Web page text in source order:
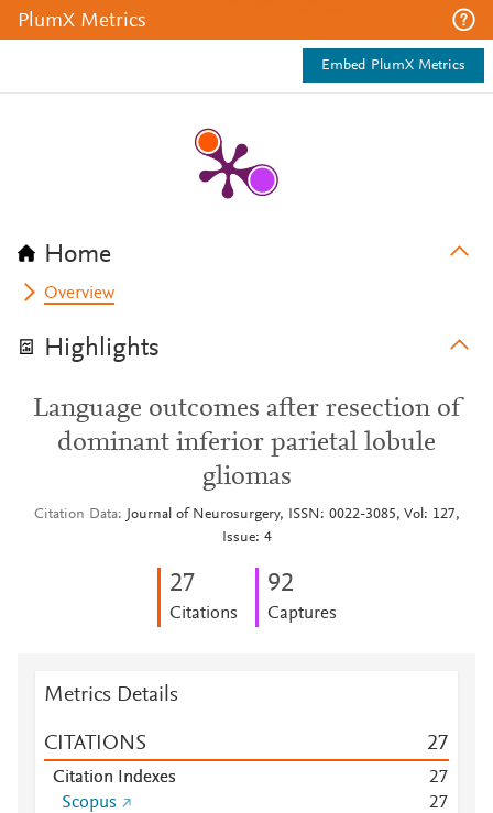
PlumX Metrics
Embed PlumX Metrics
Home
Overview
Highlights
Language outcomes after resection of
dominant inferior parietal lobule
gliomas
Citation Data
Journal of Neurosurgery, ISSN: 0022-3085, Vol: 127,
Issue: 4
27
Citations
92
Captures
Metrics Details
CITATIONS 27
Citation Indexes 27
Scopus
27